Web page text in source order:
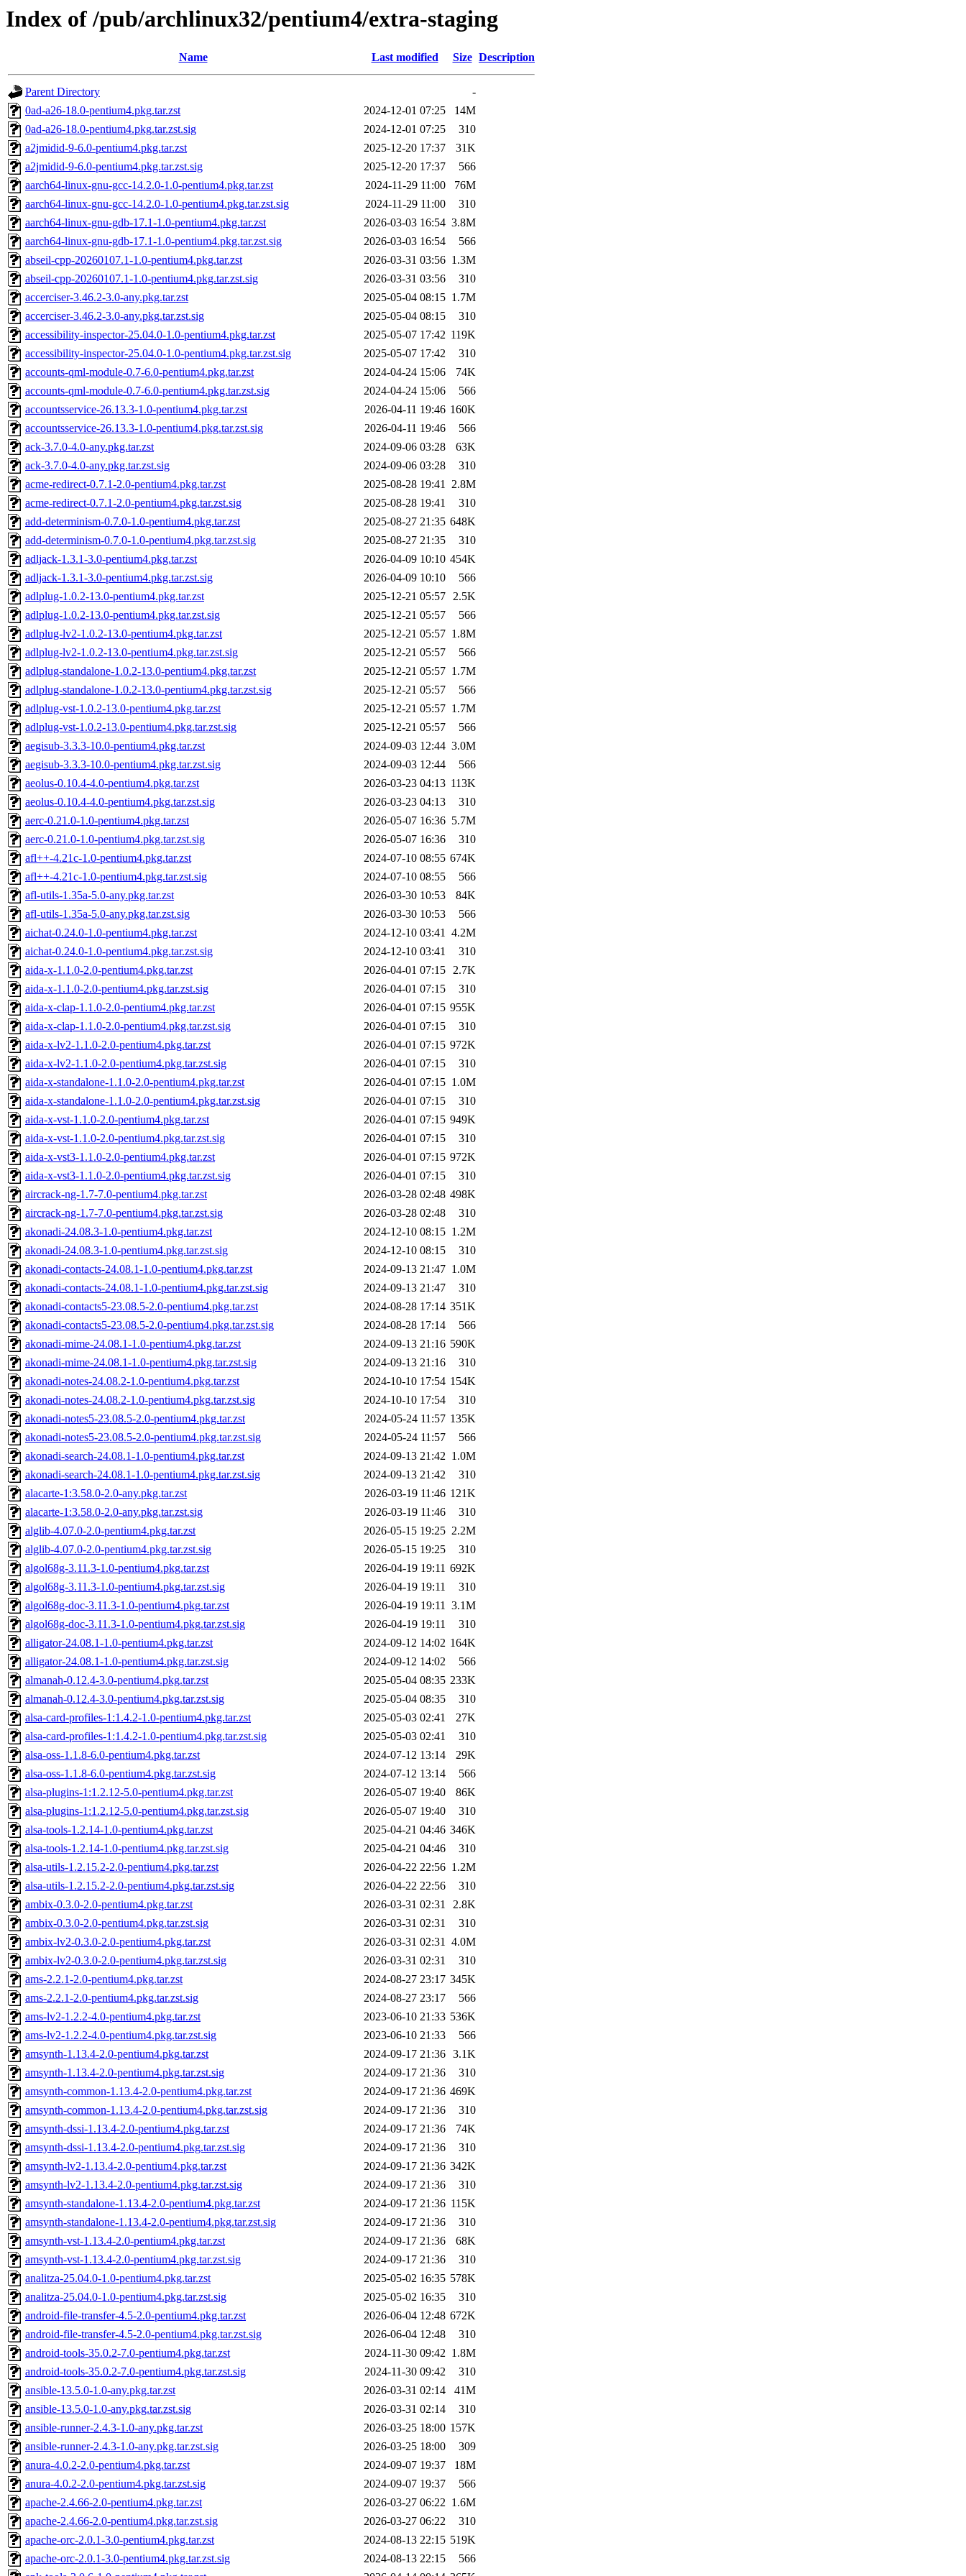
Index of /pub/archlinux32/pentium4/extra-staging
Name Last modified Size Description
Parent Directory
-
0ad-a26-18.0-pentium4.pkg.tar.zst
2024-12-01 07:25
14M
0ad-a26-18.0-pentium4.pkg.tar.zst.sig
2024-12-01 07:25
310
a2jmidid-9-6.0-pentium4.pkg.tar.zst
2025-12-20 17:37
31K
a2jmidid-9-6.0-pentium4.pkg.tar.zst.sig
2025-12-20 17:37
566
aarch64-linux-gnu-gcc-14.2.0-1.0-pentium4.pkg.tar.zst
2024-11-29 11:00
76M
aarch64-linux-gnu-gcc-14.2.0-1.0-pentium4.pkg.tar.zst.sig
2024-11-29 11:00
310
aarch64-linux-gnu-gdb-17.1-1.0-pentium4.pkg.tar.zst
2026-03-03 16:54 3.8M
aarch64-linux-gnu-gdb-17.1-1.0-pentium4.pkg.tar.zst.sig
2026-03-03 16:54
566
abseil-cpp-20260107.1-1.0-pentium4.pkg.tar.zst
2026-03-31 03:56 1.3M
abseil-cpp-20260107.1-1.0-pentium4.pkg.tar.zst.sig
2026-03-31 03:56
310
accerciser-3.46.2-3.0-any.pkg.tar.zst
2025-05-04 08:15 1.7M
accerciser-3.46.2-3.0-any.pkg.tar.zst.sig
2025-05-04 08:15
310
accessibility-inspector-25.04.0-1.0-pentium4.pkg.tar.zst
2025-05-07 17:42 119K
accessibility-inspector-25.04.0-1.0-pentium4.pkg.tar.zst.sig
2025-05-07 17:42
310
accounts-qml-module-0.7-6.0-pentium4.pkg.tar.zst
2024-04-24 15:06
74K
accounts-qml-module-0.7-6.0-pentium4.pkg.tar.zst.sig
2024-04-24 15:06
566
accountsservice-26.13.3-1.0-pentium4.pkg.tar.zst
2026-04-11 19:46 160K
accountsservice-26.13.3-1.0-pentium4.pkg.tar.zst.sig
2026-04-11 19:46
566
ack-3.7.0-4.0-any.pkg.tar.zst
2024-09-06 03:28
63K
ack-3.7.0-4.0-any.pkg.tar.zst.sig
2024-09-06 03:28
310
acme-redirect-0.7.1-2.0-pentium4.pkg.tar.zst
2025-08-28 19:41 2.8M
acme-redirect-0.7.1-2.0-pentium4.pkg.tar.zst.sig
2025-08-28 19:41
310
add-determinism-0.7.0-1.0-pentium4.pkg.tar.zst
2025-08-27 21:35 648K
add-determinism-0.7.0-1.0-pentium4.pkg.tar.zst.sig
2025-08-27 21:35
310
adljack-1.3.1-3.0-pentium4.pkg.tar.zst
2026-04-09 10:10 454K
adljack-1.3.1-3.0-pentium4.pkg.tar.zst.sig
2026-04-09 10:10
566
adlplug-1.0.2-13.0-pentium4.pkg.tar.zst
2025-12-21 05:57 2.5K
adlplug-1.0.2-13.0-pentium4.pkg.tar.zst.sig
2025-12-21 05:57
566
adlplug-lv2-1.0.2-13.0-pentium4.pkg.tar.zst
2025-12-21 05:57 1.8M
adlplug-lv2-1.0.2-13.0-pentium4.pkg.tar.zst.sig
2025-12-21 05:57
566
adlplug-standalone-1.0.2-13.0-pentium4.pkg.tar.zst
2025-12-21 05:57 1.7M
adlplug-standalone-1.0.2-13.0-pentium4.pkg.tar.zst.sig
2025-12-21 05:57
566
adlplug-vst-1.0.2-13.0-pentium4.pkg.tar.zst
2025-12-21 05:57 1.7M
adlplug-vst-1.0.2-13.0-pentium4.pkg.tar.zst.sig
2025-12-21 05:57
566
aegisub-3.3.3-10.0-pentium4.pkg.tar.zst
2024-09-03 12:44 3.0M
aegisub-3.3.3-10.0-pentium4.pkg.tar.zst.sig
2024-09-03 12:44
566
aeolus-0.10.4-4.0-pentium4.pkg.tar.zst
2026-03-23 04:13 113K
aeolus-0.10.4-4.0-pentium4.pkg.tar.zst.sig
2026-03-23 04:13
310
aerc-0.21.0-1.0-pentium4.pkg.tar.zst
2026-05-07 16:36 5.7M
aerc-0.21.0-1.0-pentium4.pkg.tar.zst.sig
2026-05-07 16:36
310
afl++-4.21c-1.0-pentium4.pkg.tar.zst
2024-07-10 08:55 674K
afl++-4.21c-1.0-pentium4.pkg.tar.zst.sig
2024-07-10 08:55
566
afl-utils-1.35a-5.0-any.pkg.tar.zst
2026-03-30 10:53
84K
afl-utils-1.35a-5.0-any.pkg.tar.zst.sig
2026-03-30 10:53
566
aichat-0.24.0-1.0-pentium4.pkg.tar.zst
2024-12-10 03:41 4.2M
aichat-0.24.0-1.0-pentium4.pkg.tar.zst.sig
2024-12-10 03:41
310
aida-x-1.1.0-2.0-pentium4.pkg.tar.zst
2026-04-01 07:15 2.7K
aida-x-1.1.0-2.0-pentium4.pkg.tar.zst.sig
2026-04-01 07:15
310
aida-x-clap-1.1.0-2.0-pentium4.pkg.tar.zst
2026-04-01 07:15 955K
aida-x-clap-1.1.0-2.0-pentium4.pkg.tar.zst.sig
2026-04-01 07:15
310
aida-x-lv2-1.1.0-2.0-pentium4.pkg.tar.zst
2026-04-01 07:15 972K
aida-x-lv2-1.1.0-2.0-pentium4.pkg.tar.zst.sig
2026-04-01 07:15
310
aida-x-standalone-1.1.0-2.0-pentium4.pkg.tar.zst
2026-04-01 07:15 1.0M
aida-x-standalone-1.1.0-2.0-pentium4.pkg.tar.zst.sig
2026-04-01 07:15
310
aida-x-vst-1.1.0-2.0-pentium4.pkg.tar.zst
2026-04-01 07:15 949K
aida-x-vst-1.1.0-2.0-pentium4.pkg.tar.zst.sig
2026-04-01 07:15
310
aida-x-vst3-1.1.0-2.0-pentium4.pkg.tar.zst
2026-04-01 07:15 972K
aida-x-vst3-1.1.0-2.0-pentium4.pkg.tar.zst.sig
2026-04-01 07:15
310
aircrack-ng-1.7-7.0-pentium4.pkg.tar.zst
2026-03-28 02:48 498K
aircrack-ng-1.7-7.0-pentium4.pkg.tar.zst.sig
2026-03-28 02:48
310
akonadi-24.08.3-1.0-pentium4.pkg.tar.zst
2024-12-10 08:15 1.2M
akonadi-24.08.3-1.0-pentium4.pkg.tar.zst.sig
2024-12-10 08:15
310
akonadi-contacts-24.08.1-1.0-pentium4.pkg.tar.zst
2024-09-13 21:47 1.0M
akonadi-contacts-24.08.1-1.0-pentium4.pkg.tar.zst.sig
2024-09-13 21:47
310
akonadi-contacts5-23.08.5-2.0-pentium4.pkg.tar.zst
2024-08-28 17:14 351K
akonadi-contacts5-23.08.5-2.0-pentium4.pkg.tar.zst.sig
2024-08-28 17:14
566
akonadi-mime-24.08.1-1.0-pentium4.pkg.tar.zst
2024-09-13 21:16 590K
akonadi-mime-24.08.1-1.0-pentium4.pkg.tar.zst.sig
2024-09-13 21:16
310
akonadi-notes-24.08.2-1.0-pentium4.pkg.tar.zst
2024-10-10 17:54 154K
akonadi-notes-24.08.2-1.0-pentium4.pkg.tar.zst.sig
2024-10-10 17:54
310
akonadi-notes5-23.08.5-2.0-pentium4.pkg.tar.zst
2024-05-24 11:57 135K
akonadi-notes5-23.08.5-2.0-pentium4.pkg.tar.zst.sig
2024-05-24 11:57
566
akonadi-search-24.08.1-1.0-pentium4.pkg.tar.zst
2024-09-13 21:42 1.0M
akonadi-search-24.08.1-1.0-pentium4.pkg.tar.zst.sig
2024-09-13 21:42
310
alacarte-1:3.58.0-2.0-any.pkg.tar.zst
2026-03-19 11:46 121K
alacarte-1:3.58.0-2.0-any.pkg.tar.zst.sig
2026-03-19 11:46
310
alglib-4.07.0-2.0-pentium4.pkg.tar.zst
2026-05-15 19:25 2.2M
alglib-4.07.0-2.0-pentium4.pkg.tar.zst.sig
2026-05-15 19:25
310
algol68g-3.11.3-1.0-pentium4.pkg.tar.zst
2026-04-19 19:11 692K
algol68g-3.11.3-1.0-pentium4.pkg.tar.zst.sig
2026-04-19 19:11
310
algol68g-doc-3.11.3-1.0-pentium4.pkg.tar.zst
2026-04-19 19:11 3.1M
algol68g-doc-3.11.3-1.0-pentium4.pkg.tar.zst.sig
2026-04-19 19:11
310
alligator-24.08.1-1.0-pentium4.pkg.tar.zst
2024-09-12 14:02 164K
alligator-24.08.1-1.0-pentium4.pkg.tar.zst.sig
2024-09-12 14:02
566
almanah-0.12.4-3.0-pentium4.pkg.tar.zst
2025-05-04 08:35 233K
almanah-0.12.4-3.0-pentium4.pkg.tar.zst.sig
2025-05-04 08:35
310
alsa-card-profiles-1:1.4.2-1.0-pentium4.pkg.tar.zst
2025-05-03 02:41
27K
alsa-card-profiles-1:1.4.2-1.0-pentium4.pkg.tar.zst.sig
2025-05-03 02:41
310
alsa-oss-1.1.8-6.0-pentium4.pkg.tar.zst
2024-07-12 13:14
29K
alsa-oss-1.1.8-6.0-pentium4.pkg.tar.zst.sig
2024-07-12 13:14
566
alsa-plugins-1:1.2.12-5.0-pentium4.pkg.tar.zst
2026-05-07 19:40
86K
alsa-plugins-1:1.2.12-5.0-pentium4.pkg.tar.zst.sig
2026-05-07 19:40
310
alsa-tools-1.2.14-1.0-pentium4.pkg.tar.zst
2025-04-21 04:46 346K
alsa-tools-1.2.14-1.0-pentium4.pkg.tar.zst.sig
2025-04-21 04:46
310
alsa-utils-1.2.15.2-2.0-pentium4.pkg.tar.zst
2026-04-22 22:56 1.2M
alsa-utils-1.2.15.2-2.0-pentium4.pkg.tar.zst.sig
2026-04-22 22:56
310
ambix-0.3.0-2.0-pentium4.pkg.tar.zst
2026-03-31 02:31
2.8K
ambix-0.3.0-2.0-pentium4.pkg.tar.zst.sig
2026-03-31 02:31
310
ambix-lv2-0.3.0-2.0-pentium4.pkg.tar.zst
2026-03-31 02:31 4.0M
ambix-lv2-0.3.0-2.0-pentium4.pkg.tar.zst.sig
2026-03-31 02:31
310
ams-2.2.1-2.0-pentium4.pkg.tar.zst
2024-08-27 23:17 345K
ams-2.2.1-2.0-pentium4.pkg.tar.zst.sig
2024-08-27 23:17
566
ams-lv2-1.2.2-4.0-pentium4.pkg.tar.zst
2023-06-10 21:33 536K
ams-lv2-1.2.2-4.0-pentium4.pkg.tar.zst.sig
2023-06-10 21:33
566
amsynth-1.13.4-2.0-pentium4.pkg.tar.zst
2024-09-17 21:36 3.1K
amsynth-1.13.4-2.0-pentium4.pkg.tar.zst.sig
2024-09-17 21:36
310
amsynth-common-1.13.4-2.0-pentium4.pkg.tar.zst
2024-09-17 21:36 469K
amsynth-common-1.13.4-2.0-pentium4.pkg.tar.zst.sig
2024-09-17 21:36
310
amsynth-dssi-1.13.4-2.0-pentium4.pkg.tar.zst
2024-09-17 21:36
74K
amsynth-dssi-1.13.4-2.0-pentium4.pkg.tar.zst.sig
2024-09-17 21:36
310
amsynth-lv2-1.13.4-2.0-pentium4.pkg.tar.zst
2024-09-17 21:36 342K
amsynth-lv2-1.13.4-2.0-pentium4.pkg.tar.zst.sig
2024-09-17 21:36
310
amsynth-standalone-1.13.4-2.0-pentium4.pkg.tar.zst
2024-09-17 21:36 115K
amsynth-standalone-1.13.4-2.0-pentium4.pkg.tar.zst.sig
2024-09-17 21:36
310
amsynth-vst-1.13.4-2.0-pentium4.pkg.tar.zst
2024-09-17 21:36
68K
amsynth-vst-1.13.4-2.0-pentium4.pkg.tar.zst.sig
2024-09-17 21:36
310
analitza-25.04.0-1.0-pentium4.pkg.tar.zst
2025-05-02 16:35 578K
analitza-25.04.0-1.0-pentium4.pkg.tar.zst.sig
2025-05-02 16:35
310
android-file-transfer-4.5-2.0-pentium4.pkg.tar.zst
2026-06-04 12:48 672K
android-file-transfer-4.5-2.0-pentium4.pkg.tar.zst.sig
2026-06-04 12:48
310
android-tools-35.0.2-7.0-pentium4.pkg.tar.zst
2024-11-30 09:42 1.8M
android-tools-35.0.2-7.0-pentium4.pkg.tar.zst.sig
2024-11-30 09:42
310
ansible-13.5.0-1.0-any.pkg.tar.zst
2026-03-31 02:14
41M
ansible-13.5.0-1.0-any.pkg.tar.zst.sig
2026-03-31 02:14
310
ansible-runner-2.4.3-1.0-any.pkg.tar.zst
2026-03-25 18:00 157K
ansible-runner-2.4.3-1.0-any.pkg.tar.zst.sig
2026-03-25 18:00
309
anura-4.0.2-2.0-pentium4.pkg.tar.zst
2024-09-07 19:37
18M
anura-4.0.2-2.0-pentium4.pkg.tar.zst.sig
2024-09-07 19:37
566
apache-2.4.66-2.0-pentium4.pkg.tar.zst
2026-03-27 06:22 1.6M
apache-2.4.66-2.0-pentium4.pkg.tar.zst.sig
2026-03-27 06:22
310
apache-orc-2.0.1-3.0-pentium4.pkg.tar.zst
2024-08-13 22:15 519K
apache-orc-2.0.1-3.0-pentium4.pkg.tar.zst.sig
2024-08-13 22:15
566